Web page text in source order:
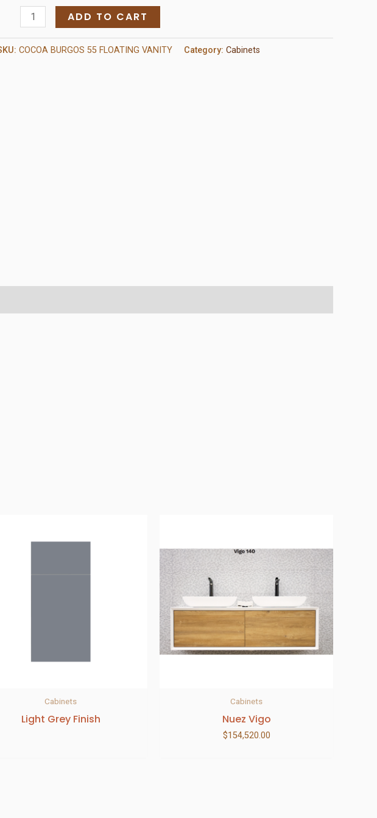
ADD TO CART
COCOA BURGOS 55 FLOATING VANITY Category: Cabinets
Cabinets
Light Grey Finish
Cabinets
Nuez Vigo
$154,520.00